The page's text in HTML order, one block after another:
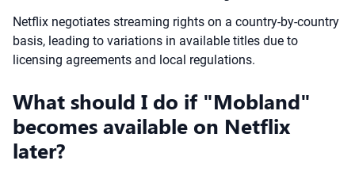
Netflix negotiates streaming rights on a country-by-country
basis, leading to variations in available titles due to
licensing agreements and local regulations.
What should I do if "Mobland"
becomes available on Netflix
later?